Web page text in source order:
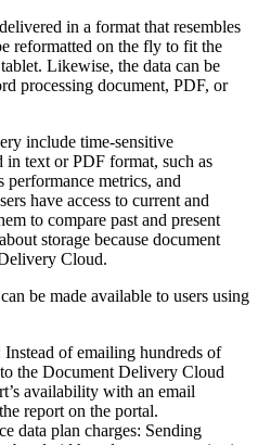
in a format that resembles
reformatted on the fly to fit the
Likewise, the data can be
processing document, PDF, or
include time-sensitive
text or PDF format, such as
performance metrics, and
have access to current and
to compare past and present
storage because document
Cloud.
be made available to users using
Instead of emailing hundreds of
the Document Delivery Cloud
availability with an email
report on the portal.
data plan charges: Sending